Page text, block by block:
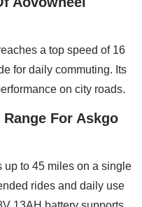
a top speed of 16
for daily commuting. Its
on city roads.
For Askgo
up to 45 miles on a single
rides and daily use